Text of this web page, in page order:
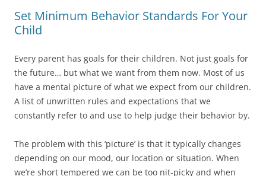
Set Minimum Behavior Standards For Your
Child
Every parent has goals for their children. Not just goals for
the future… but what we want from them now. Most of us
have a mental picture of what we expect from our children.
A list of unwritten rules and expectations that we
constantly refer to and use to help judge their behavior by.
The problem with this ‘picture’ is that it typically changes
depending on our mood, our location or situation. When
we’re short tempered we can be too nit-picky and when